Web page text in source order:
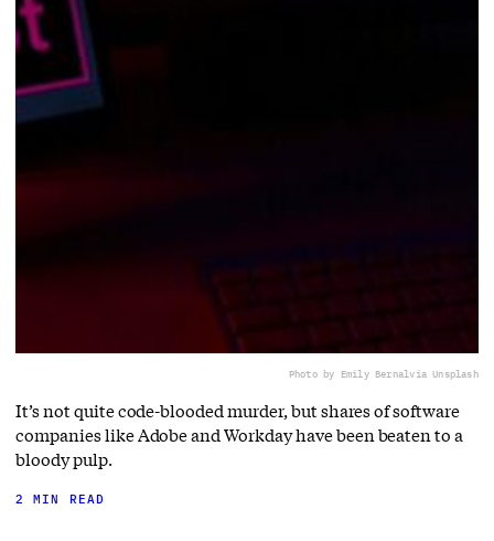
Photo by Emily Bernalvia Unsplash
It’s not quite code-blooded murder, but shares of software
companies like Adobe and Workday have been beaten to a
bloody pulp.
2 MIN READ